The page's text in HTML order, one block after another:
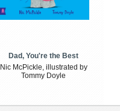
Dad, You're the Best
Nic McPickle, illustrated by
Tommy Doyle